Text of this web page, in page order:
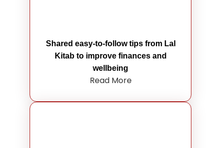
Shared easy-to-follow tips from Lal
Kitab to improve finances and
wellbeing
Read More